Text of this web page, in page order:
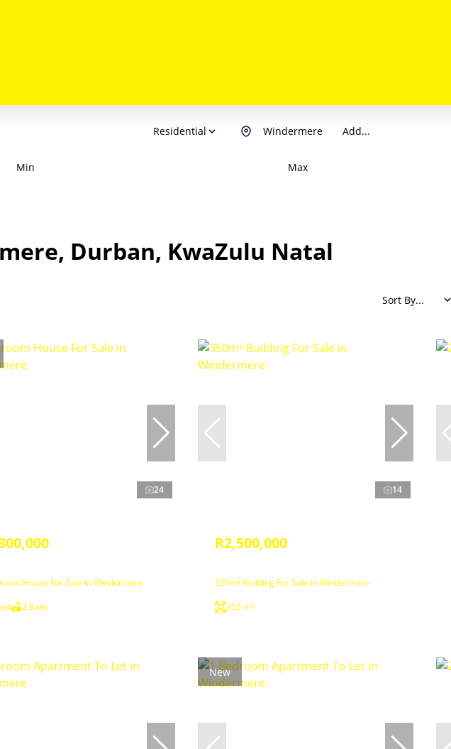
Residential Add...
Windermere
Min Max
Durban, KwaZulu Natal
Sort By...
24
House For Sale in Windermere
2 Bath
14
R2,500,000
350m² Building For Sale in Windermere
350 m²
New